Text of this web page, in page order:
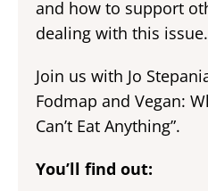
and how to support
dealing with this issue.
Join us with Jo
Fodmap and Vegan:
Can’t Eat Anything”.
You’ll find out: